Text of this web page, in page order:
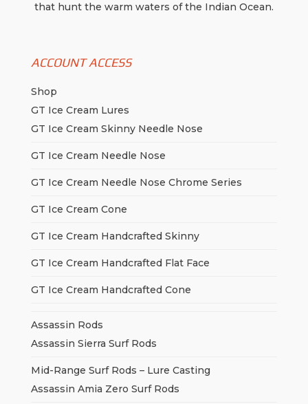
that hunt the warm waters of the Indian Ocean.
ACCOUNT ACCESS
Shop
GT Ice Cream Lures
GT Ice Cream Skinny Needle Nose
GT Ice Cream Needle Nose
GT Ice Cream Needle Nose Chrome Series
GT Ice Cream Cone
GT Ice Cream Handcrafted Skinny
GT Ice Cream Handcrafted Flat Face
GT Ice Cream Handcrafted Cone
Assassin Rods
Assassin Sierra Surf Rods
Mid-Range Surf Rods – Lure Casting
Assassin Amia Zero Surf Rods